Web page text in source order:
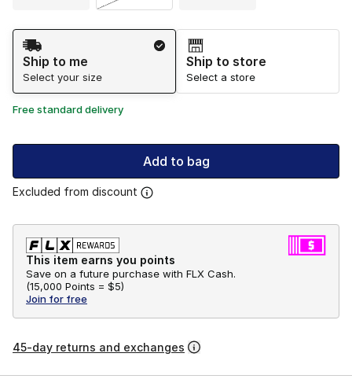
Shipping Method
Ship to me
Select your size
Ship to store
Select a store
Free standard delivery
Add to bag
Excluded from discount
This item earns you points
Save on a future purchase with FLX Cash.
(15,000 Points = $5)
Join for free
45-day returns and exchanges